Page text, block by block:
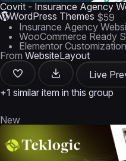
Covrit - Insurance Agency
WordPress Themes $59
Insurance Agency
WooCommerce Ready
Elementor
From WebsiteLayout
Live
+1 similar item in this group
New